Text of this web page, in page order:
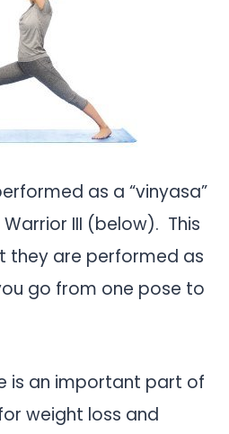
as a “vinyasa”
III (below). This
they are performed as
go from one pose to
is an important part of
weight loss and